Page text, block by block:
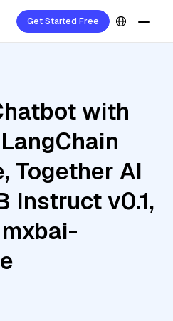
Get Started Free
with
Together AI
Instruct v0.1,